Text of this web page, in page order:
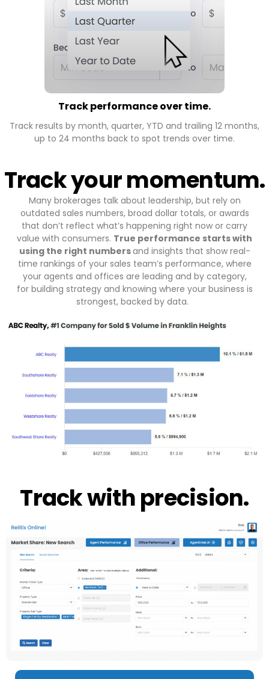
Track performance over time.
Track results by month, quarter, YTD and trailing 12 months,
up to 24 months back to spot trends over time.
Track your momentum.
Many brokerages talk about leadership, but rely on
outdated sales numbers, broad dollar totals, or awards
that don’t reflect what’s happening right now or carry
value with consumers. True performance starts with
using the right numbersand insights that show real-
time rankings of your sales team’s performance, where
your agents and offices are leading and by category,
for building strategy and knowing where your business is
strongest, backed by data.
Track with precision.